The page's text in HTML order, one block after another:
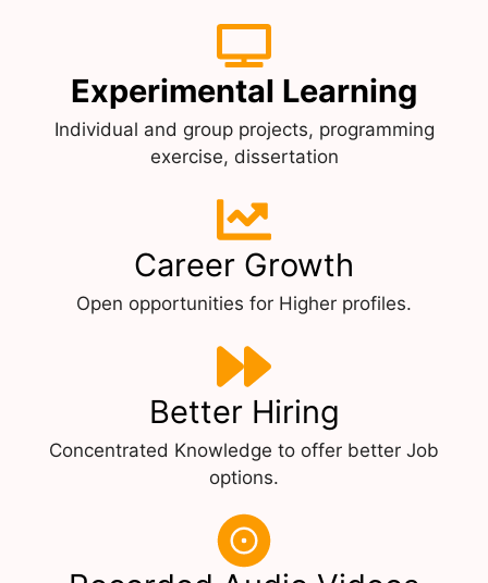
Experimental Learning
Individual and group projects, programming
exercise, dissertation
Career Growth
Open opportunities for Higher profiles.
Better Hiring
Concentrated Knowledge to offer better Job
options.